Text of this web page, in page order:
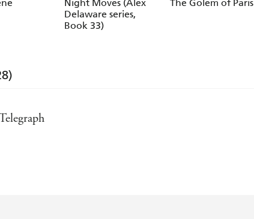
Night Moves (Alex
Delaware series,
Book 33)
The Golem of Paris